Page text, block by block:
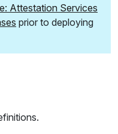
Attestation Services
prior to deploying